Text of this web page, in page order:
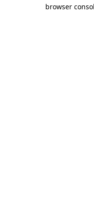
browser